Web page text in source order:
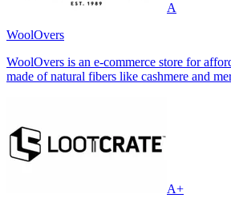
A
WoolOvers
WoolOvers is an e-commerce store for
made of natural fibers like cashmere and
A+